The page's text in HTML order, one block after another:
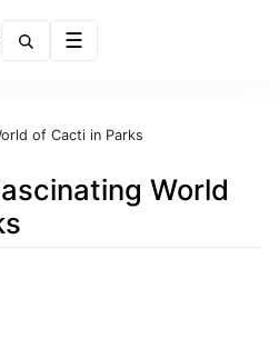
of Cacti in Parks
World